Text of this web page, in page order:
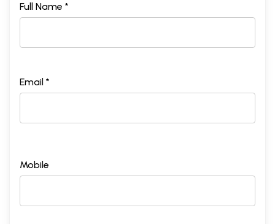
Full Name *
Email *
Mobile